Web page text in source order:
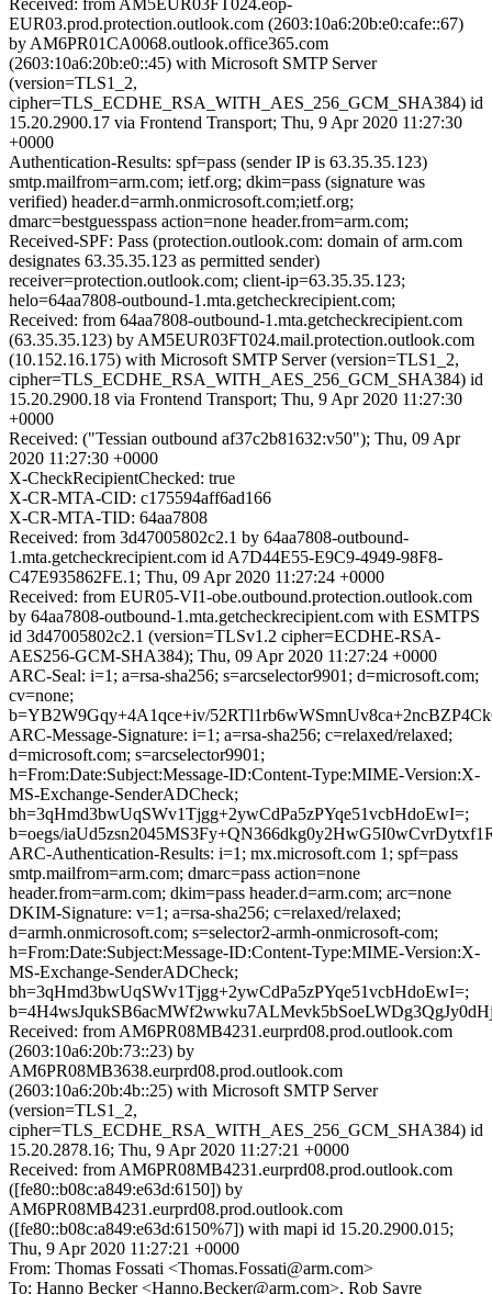
Received: from AM5EUR03FT024.eop-
EUR03.prod.protection.outlook.com (2603:10a6:20b:e0:cafe::67)
by AM6PR01CA0068.outlook.office365.com
(2603:10a6:20b:e0::45) with Microsoft SMTP Server
(version=TLS1_2,
cipher=TLS_ECDHE_RSA_WITH_AES_256_GCM_SHA384) id
15.20.2900.17 via Frontend Transport; Thu, 9 Apr 2020 11:27:30
+0000
Authentication-Results: spf=pass (sender IP is 63.35.35.123)
smtp.mailfrom=arm.com; ietf.org; dkim=pass (signature was
verified) header.d=armh.onmicrosoft.com;ietf.org;
dmarc=bestguesspass action=none header.from=arm.com;
Received-SPF: Pass (protection.outlook.com: domain of arm.com
designates 63.35.35.123 as permitted sender)
receiver=protection.outlook.com; client-ip=63.35.35.123;
helo=64aa7808-outbound-1.mta.getcheckrecipient.com;
Received: from 64aa7808-outbound-1.mta.getcheckrecipient.com
(63.35.35.123) by AM5EUR03FT024.mail.protection.outlook.com
(10.152.16.175) with Microsoft SMTP Server (version=TLS1_2,
cipher=TLS_ECDHE_RSA_WITH_AES_256_GCM_SHA384) id
15.20.2900.18 via Frontend Transport; Thu, 9 Apr 2020 11:27:30
+0000
Received: ("Tessian outbound af37c2b81632:v50"); Thu, 09 Apr
2020 11:27:30 +0000
X-CheckRecipientChecked: true
X-CR-MTA-CID: c175594aff6ad166
X-CR-MTA-TID: 64aa7808
Received: from 3d47005802c2.1 by 64aa7808-outbound-
1.mta.getcheckrecipient.com id A7D44E55-E9C9-4949-98F8-
C47E935862FE.1; Thu, 09 Apr 2020 11:27:24 +0000
Received: from EUR05-VI1-obe.outbound.protection.outlook.com
by 64aa7808-outbound-1.mta.getcheckrecipient.com with ESMTPS
id 3d47005802c2.1 (version=TLSv1.2 cipher=ECDHE-RSA-
AES256-GCM-SHA384); Thu, 09 Apr 2020 11:27:24 +0000
ARC-Seal: i=1; a=rsa-sha256; s=arcselector9901; d=microsoft.com;
cv=none;
b=YB2W9Gqy+4A1qce+iv/
ARC-Message-Signature: i=1; a=rsa-sha256; c=relaxed/relaxed;
d=microsoft.com; s=arcselector9901;
h=From:Date:Subject:Message-ID:Content-Type:MIME-Version:X-
MS-Exchange-SenderADCheck;
bh=3qHmd3bwUqSWv1Tjgg+2ywCdPa5zPYqe51vcbHdoEwI=;
b=oegs/
ARC-Authentication-Results: i=1; mx.microsoft.com 1; spf=pass
smtp.mailfrom=arm.com; dmarc=pass action=none
header.from=arm.com; dkim=pass header.d=arm.com; arc=none
DKIM-Signature: v=1; a=rsa-sha256; c=relaxed/relaxed;
d=armh.onmicrosoft.com; s=selector2-armh-onmicrosoft-com;
h=From:Date:Subject:Message-ID:Content-Type:MIME-Version:X-
MS-Exchange-SenderADCheck;
bh=3qHmd3bwUqSWv1Tjgg+2ywCdPa5zPYqe51vcbHdoEwI=;
Received: from AM6PR08MB4231.eurprd08.prod.outlook.com
(2603:10a6:20b:73::23) by
AM6PR08MB3638.eurprd08.prod.outlook.com
(2603:10a6:20b:4b::25) with Microsoft SMTP Server
(version=TLS1_2,
cipher=TLS_ECDHE_RSA_WITH_AES_256_GCM_SHA384) id
15.20.2878.16; Thu, 9 Apr 2020 11:27:21 +0000
Received: from AM6PR08MB4231.eurprd08.prod.outlook.com
([fe80::b08c:a849:e63d:6150]) by
AM6PR08MB4231.eurprd08.prod.outlook.com
([fe80::b08c:a849:e63d:6150%7]) with mapi id 15.20.2900.015;
Thu, 9 Apr 2020 11:27:21 +0000
From: Thomas Fossati <Thomas.Fossati@arm.com>
To: Hanno Becker <Hanno.Becker@arm.com>, Rob Sayre